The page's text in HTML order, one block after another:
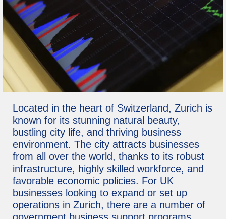
Located in the heart of Switzerland, Zurich is
known for its stunning natural beauty,
bustling city life, and thriving business
environment. The city attracts businesses
from all over the world, thanks to its robust
infrastructure, highly skilled workforce, and
favorable economic policies. For UK
businesses looking to expand or set up
operations in Zurich, there are a number of